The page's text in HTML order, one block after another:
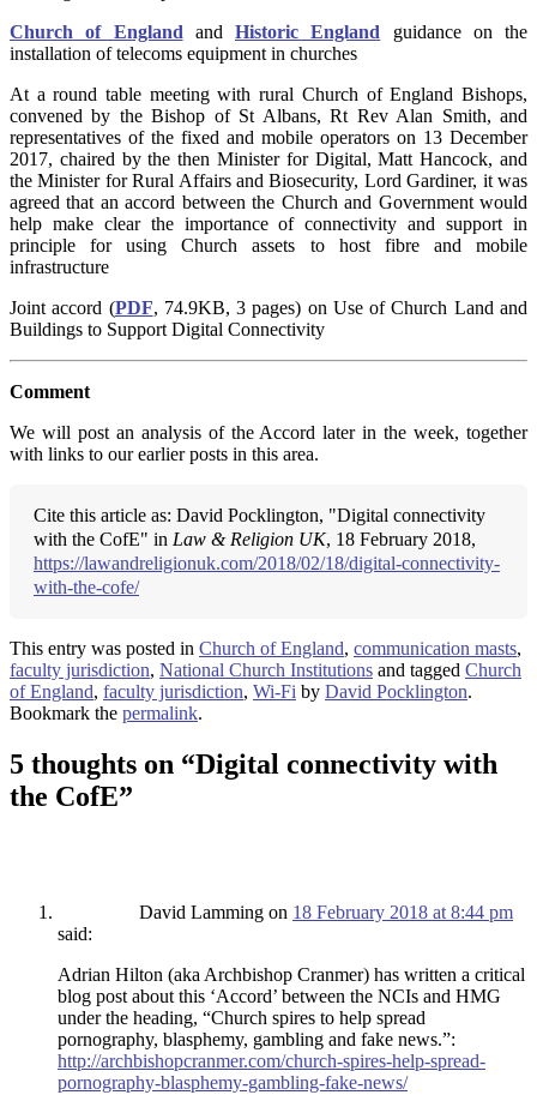
Church of Englandand Historic England guidance on the
installation of telecoms equipment in churches
At a round table meeting with rural Church of England Bishops,
convened by the Bishop of St Albans, Rt Rev Alan Smith, and
representatives of the fixed and mobile operators on 13 December
2017, chaired by the then Minister for Digital, Matt Hancock, and
the Minister for Rural Affairs and Biosecurity, Lord Gardiner, it was
agreed that an accord between the Church and Government would
help make clear the importance of connectivity and support in
principle for using Church assets to host fibre and mobile
infrastructure
Joint accord (PDF, 74.9KB, 3 pages) on Use of Church Land and
Buildings to Support Digital Connectivity
Comment
We will post an analysis of the Accord later in the week, together
with links to our earlier posts in this area.
Cite this article as: David Pocklington, "Digital connectivity
with the CofE" in Law & Religion UK, 18 February 2018,
https://lawandreligionuk.com/2018/02/18/digital-connectivity-
with-the-cofe/
This entry was posted in Church of England, communication masts,
faculty jurisdiction, National Church Institutions and tagged Church
of England, faculty jurisdiction, Wi-Fi by David Pocklington.
Bookmark the permalink.
5 thoughts on “Digital connectivity with
the CofE”
David Lamming on 18 February 2018 at 8:44 pm
said:
Adrian Hilton (aka Archbishop Cranmer) has written a critical
blog post about this ‘Accord’ between the NCIs and HMG
under the heading, “Church spires to help spread
pornography, blasphemy, gambling and fake news.”:
http://archbishopcranmer.com/church-spires-help-spread-
pornography-blasphemy-gambling-fake-news/